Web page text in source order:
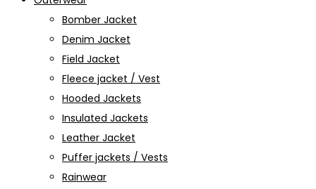
Bomber Jacket
Denim Jacket
Field Jacket
Fleece jacket / Vest
Hooded Jackets
Insulated Jackets
Leather Jacket
Puffer jackets / Vests
Rainwear